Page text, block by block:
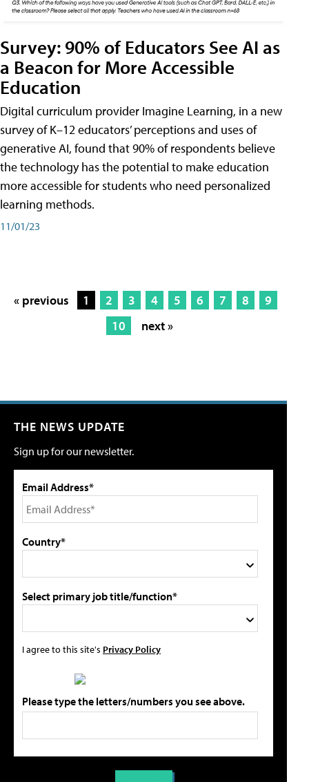
Survey: 90% of Educators See AI as
a Beacon for More Accessible
Education
Digital curriculum provider Imagine Learning, in a new
survey of K–12 educators’ perceptions and uses of
generative AI, found that 90% of respondents believe
the technology has the potential to make education
more accessible for students who need personalized
learning methods.
11/01/23
« previous 1 2 3 4 5 6 7 8
9
10
next »
THE NEWS UPDATE
Sign up for our newsletter.
Email Address*
Country*
Select primary job title/function*
I agree to this site's Privacy Policy
Please type the letters/numbers you see above.